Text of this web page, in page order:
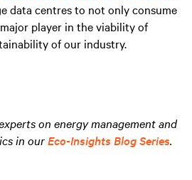
data centres to not only consume
player in the viability of
of our industry.
on energy management and
in ourEco-Insights Blog Series.